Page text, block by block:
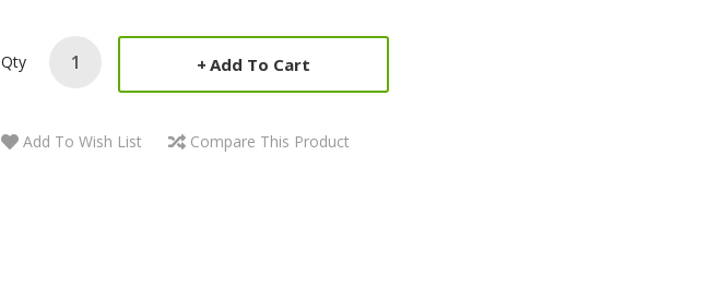
Qty Add To Cart
Add To Wish List Compare This Product